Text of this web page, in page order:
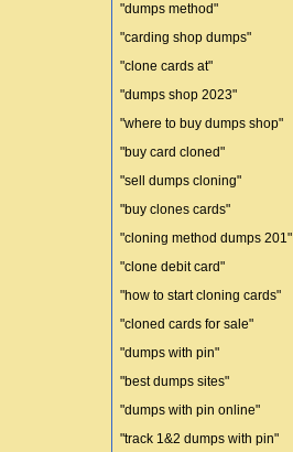
"dumps method"
"carding shop dumps"
"clone cards at"
"dumps shop 2023"
"where to buy dumps shop"
"buy card cloned"
"sell dumps cloning"
"buy clones cards"
"cloning method dumps 201"
"clone debit card"
"how to start cloning cards"
"cloned cards for sale"
"dumps with pin"
"best dumps sites"
"dumps with pin online"
"track 1&2 dumps with pin"